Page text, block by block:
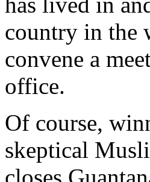
country in the
convene a
office.
Of course,
skeptical